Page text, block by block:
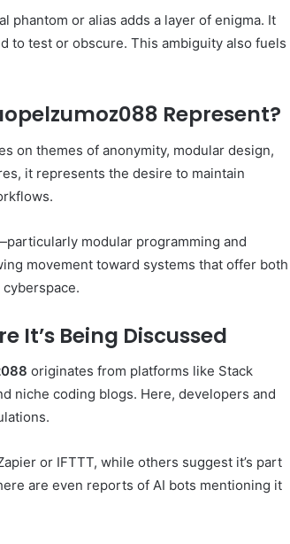
phantom or alias adds a layer of enigma. It
to test or obscure. This ambiguity also fuels
Represent?
on themes of anonymity, modular design,
it represents the desire to maintain
modular programming and
movement toward systems that offer both
It’s Being Discussed
originates from platforms like Stack
niche coding blogs. Here, developers and
or IFTTT, while others suggest it’s part
are even reports of AI bots mentioning it